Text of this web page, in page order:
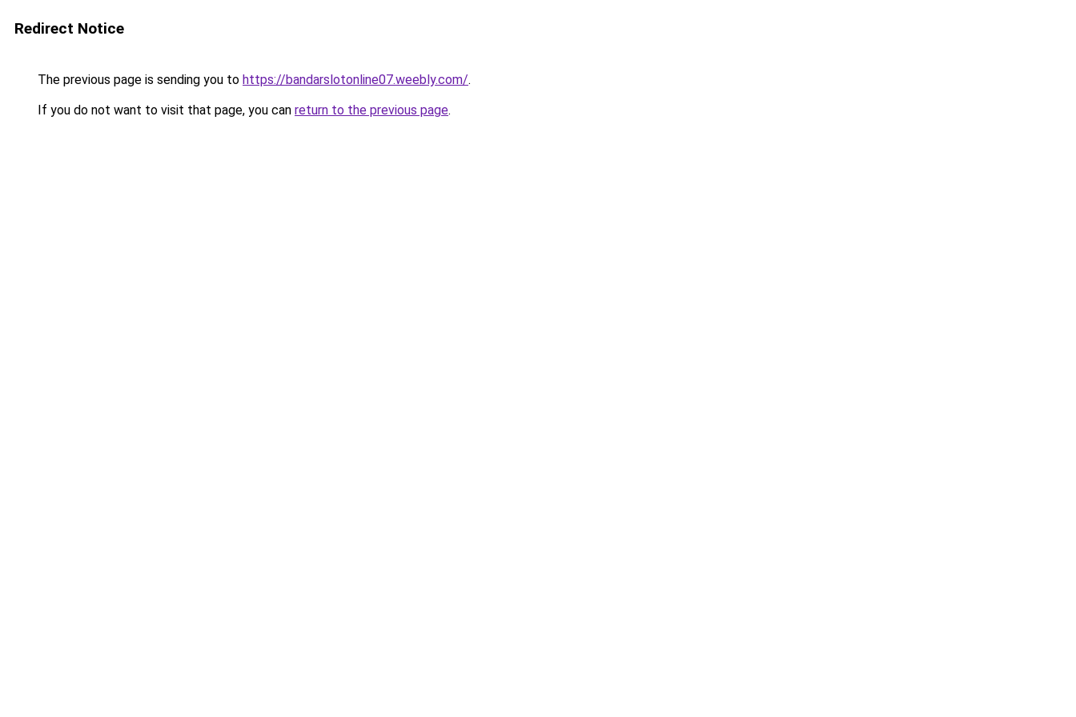
Redirect Notice
The previous page is sending you to https://bandarslotonline07.weebly.com/.
If you do not want to visit that page, you can return to the previous page.